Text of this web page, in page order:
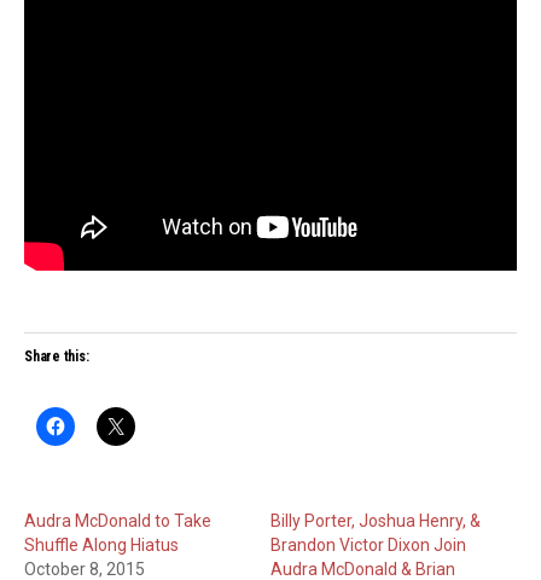
Share this:
Audra McDonald to Take
Shuffle Along Hiatus
October 8, 2015
Billy Porter, Joshua Henry, &
Brandon Victor Dixon Join
Audra McDonald & Brian